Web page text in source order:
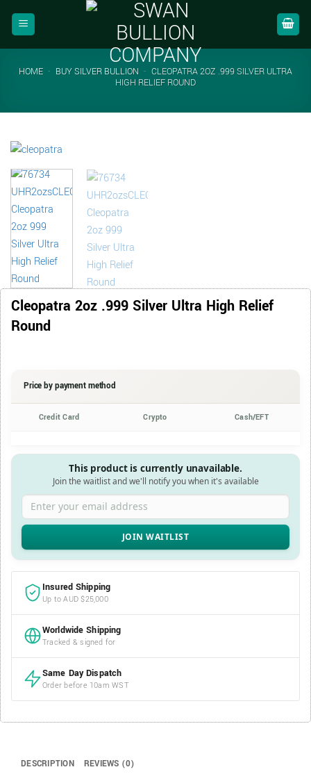
HOME - BUY SILVER BULLION - CLEOPATRA 2OZ .999 SILVER ULTRA
HIGH RELIEF ROUND
Cleopatra 2oz .999 Silver Ultra High Relief
Round
Price by payment method
Credit Card Crypto Cash/EFT
This product is currently unavailable.
Join the waitlist and we'll notify you when it's available
Enter your email address
Insured Shipping
Up to AUD $25,000
Worldwide Shipping
Tracked & signed for
Same Day Dispatch
Order before 10am WST
DESCRIPTION REVIEWS (0)